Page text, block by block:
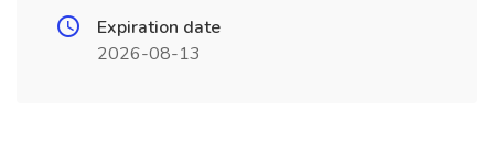
Expiration date
2026-08-13